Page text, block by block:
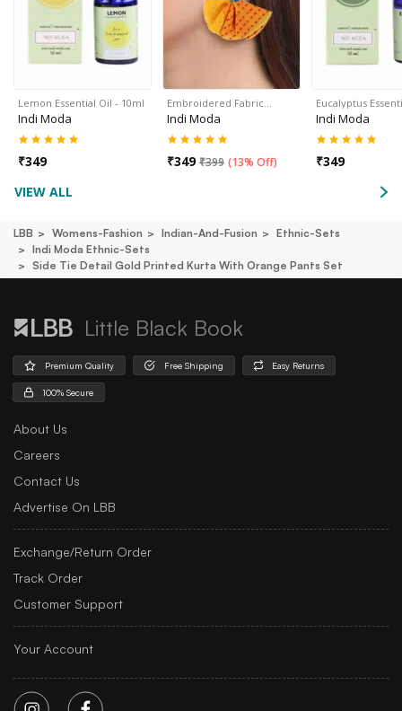
Lemon Essential Oil - 10ml
Indi Moda
₹349
Embroidered Fabric…
Indi Moda
₹349 ₹399 (13% Off)
Eucalyptus
Indi Moda
₹349
VIEW ALL
LBB Womens-Fashion Indian-And-Fusion
Ethnic-Sets
Indi Moda Ethnic-Sets
Side Tie Detail Gold Printed Kurta With Orange Pants Set
Little Black Book
Premium Quality Free Shipping Easy Returns
100% Secure
About Us
Careers
Contact Us
Advertise On LBB
Exchange/Return Order
Track Order
Customer Support
Your Account